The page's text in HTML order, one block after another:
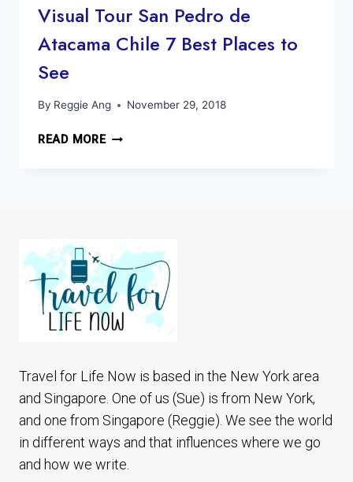
Visual Tour San Pedro de
Atacama Chile 7 Best Places to
See
By Reggie Ang November 29, 2018
READ MOREVISUAL
7
BEST
PLACES
TO
SEE
Travel for Life Now is based in the New York area
and Singapore. One of us (Sue) is from New York,
and one from Singapore (Reggie). We see the world
in different ways and that influences where we go
and how we write.